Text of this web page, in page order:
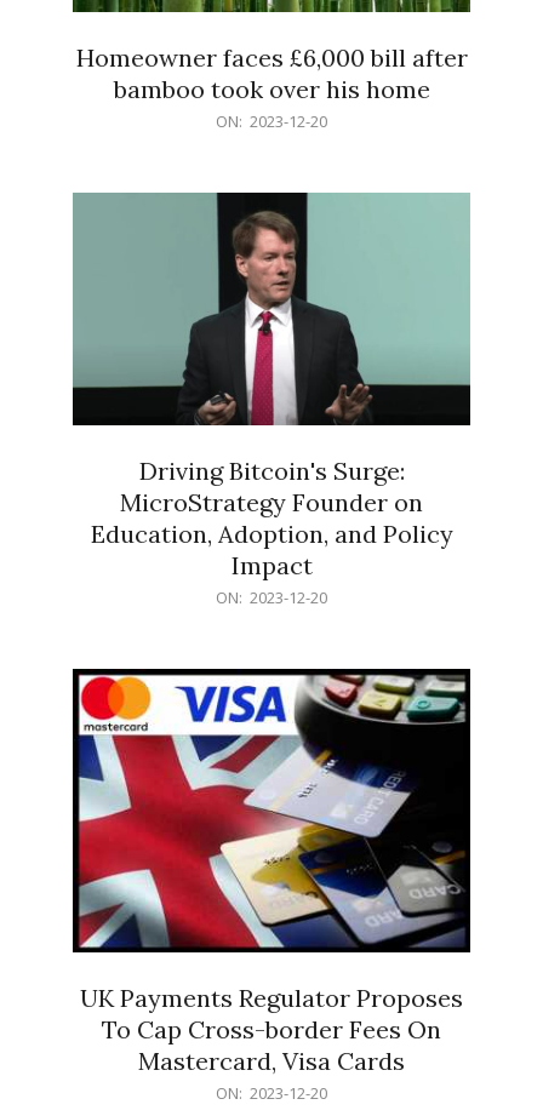
Homeowner faces £6,000 bill after
bamboo took over his home
ON: 2023-12-20
Driving Bitcoin's Surge:
MicroStrategy Founder on
Education, Adoption, and Policy
Impact
ON: 2023-12-20
UK Payments Regulator Proposes
To Cap Cross-border Fees On
Mastercard, Visa Cards
ON: 2023-12-20